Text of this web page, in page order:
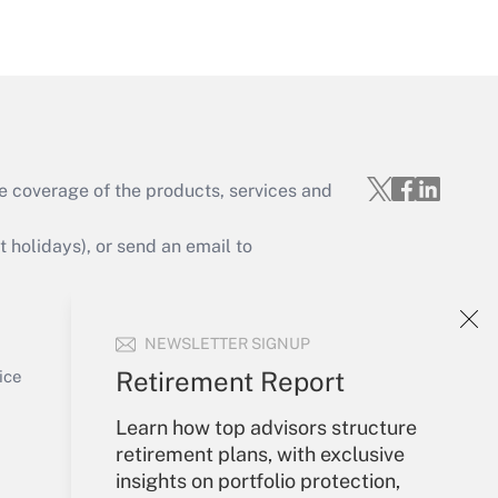
NEWSLETTER SIGNUP
Retirement Report
Learn how top advisors structure
retirement plans, with exclusive
insights on portfolio protection,
Get Answer
of the products, services and
holidays), or send an email to
Sign In
Create Account
Forgot Password
My Newsletters